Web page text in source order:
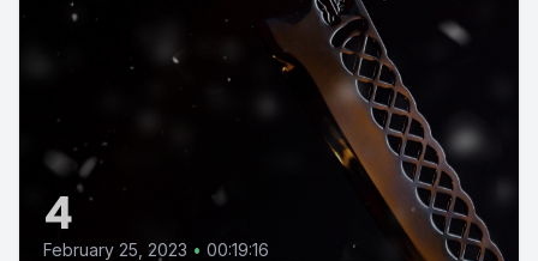
4
February 25, 2023 • 00:19:16